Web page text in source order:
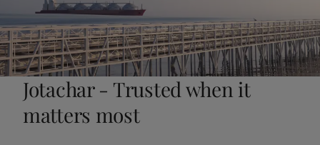
Jotachar - Trusted when it
matters most